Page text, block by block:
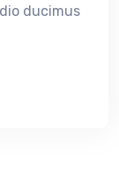
ducimus